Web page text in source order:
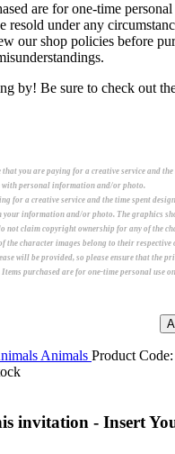
are for one-time
resold under any
our shop policies before
by! Be sure to check out
that you are paying for a creative service and
personal information and/or photo.
for a creative service and the time spent
information and/or photo. The graphics
not claim copyright ownership for any of the
the character images belong to their respective
will be provided, so please ensure that the
Items purchased are for one-time personal use
Animals Product Code:
invitation - Insert